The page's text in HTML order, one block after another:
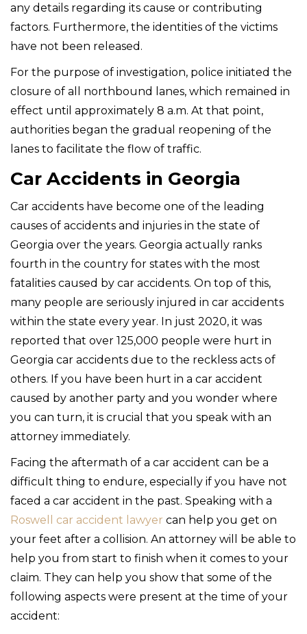
any details regarding its cause or contributing
factors. Furthermore, the identities of the victims
have not been released.
For the purpose of investigation, police initiated the
closure of all northbound lanes, which remained in
effect until approximately 8 a.m. At that point,
authorities began the gradual reopening of the
lanes to facilitate the flow of traffic.
Car Accidents in Georgia
Car accidents have become one of the leading
causes of accidents and injuries in the state of
Georgia over the years. Georgia actually ranks
fourth in the country for states with the most
fatalities caused by car accidents. On top of this,
many people are seriously injured in car accidents
within the state every year. In just 2020, it was
reported that over 125,000 people were hurt in
Georgia car accidents due to the reckless acts of
others. If you have been hurt in a car accident
caused by another party and you wonder where
you can turn, it is crucial that you speak with an
attorney immediately.
Facing the aftermath of a car accident can be a
difficult thing to endure, especially if you have not
faced a car accident in the past. Speaking with a
Roswell car accident lawyer can help you get on
your feet after a collision. An attorney will be able to
help you from start to finish when it comes to your
claim. They can help you show that some of the
following aspects were present at the time of your
accident: